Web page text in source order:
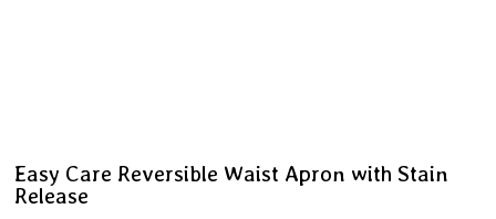
Easy Care Reversible Waist Apron with Stain
Release